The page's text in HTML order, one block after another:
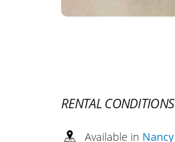
RENTAL CONDITIONS
Available in Nancy